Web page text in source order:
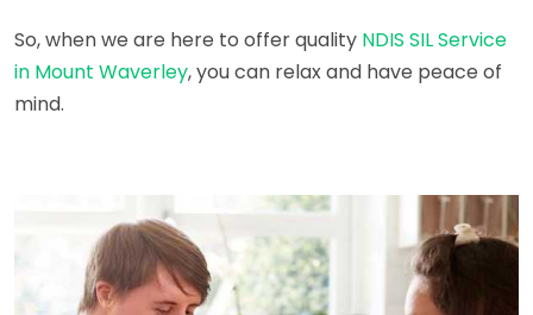
So, when we are here to offer quality NDIS SIL Service
in Mount Waverley, you can relax and have peace of
mind.